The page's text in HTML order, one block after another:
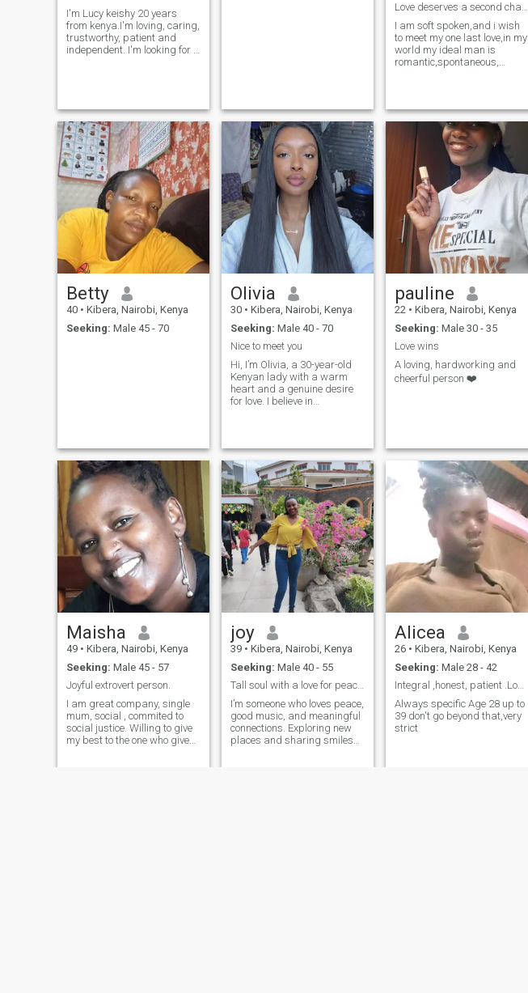
don't mind giving a helping
hand when it's needed.
I'm Lucy keishy 20 years
from kenya.I'm loving, caring,
trustworthy, patient and
independent. I'm looking for a
Love deserves a second chance i believe
I am soft spoken,and i wish
to meet my one last love,in my
world my ideal man is
romantic,spontaneous,
Betty
40 • Kibera, Nairobi, Kenya
Seeking: Male 45 - 70
Olivia
30 • Kibera, Nairobi, Kenya
Seeking: Male 40 - 70
Nice to meet you
Hi, I’m Olivia, a 30-year-old
Kenyan lady with a warm
heart and a genuine desire
for love. I believe in
safe, supportive, and real.
pauline
22 • Kibera, Nairobi, Kenya
Seeking: Male 30 - 35
Love wins
A loving, hardworking and
cheerful person ❤️
Maisha
49 • Kibera, Nairobi, Kenya
Seeking: Male 45 - 57
Joyful extrovert person.
I am great company, single
mum, social , commited to
social justice. Willing to give
my best to the one who gives
joy
39 • Kibera, Nairobi, Kenya
Seeking: Male 40 - 55
Tall soul with a love for peace, music,explore.
I’m someone who loves peace,
good music, and meaningful
connections. Exploring new
places and sharing smiles
Alicea
26 • Kibera, Nairobi, Kenya
Seeking: Male 28 - 42
Integral ,honest, patient .Love doesn't select.
Always specific Age 28 up to
39 don't go beyond that,very
strict